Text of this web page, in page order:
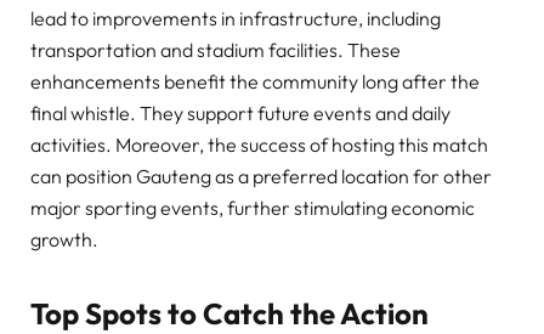
lead to improvements in infrastructure, including
transportation and stadium facilities. These
enhancements benefit the community long after the
final whistle. They support future events and daily
activities. Moreover, the success of hosting this match
can position Gauteng as a preferred location for other
major sporting events, further stimulating economic
growth.
Top Spots to Catch the Action